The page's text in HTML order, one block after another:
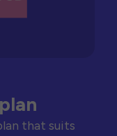
that suits